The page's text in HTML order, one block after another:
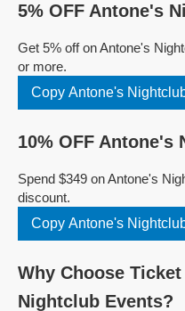
5% OFF Antone's
Get 5% off on Antone's
or more.
Copy Antone's
10% OFF Antone's
Spend $349 on Antone's
discount.
Copy Antone's
Why Choose
Nightclub Events?